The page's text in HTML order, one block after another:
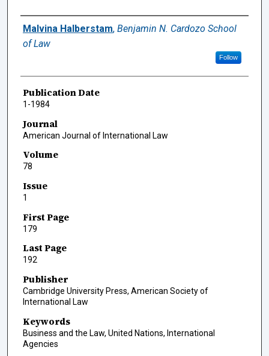
Authors
Malvina Halberstam, Benjamin N. Cardozo School
of Law
Follow
Publication Date
1-1984
Journal
American Journal of International Law
Volume
78
Issue
1
First Page
179
Last Page
192
Publisher
Cambridge University Press, American Society of
International Law
Keywords
Business and the Law, United Nations, International
Agencies